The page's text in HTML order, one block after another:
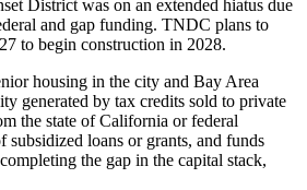
District was on an extended hiatus due
and gap funding. TNDC plans to
to begin construction in 2028.
housing in the city and Bay Area
generated by tax credits sold to private
the state of California or federal
subsidized loans or grants, and funds
the gap in the capital stack,